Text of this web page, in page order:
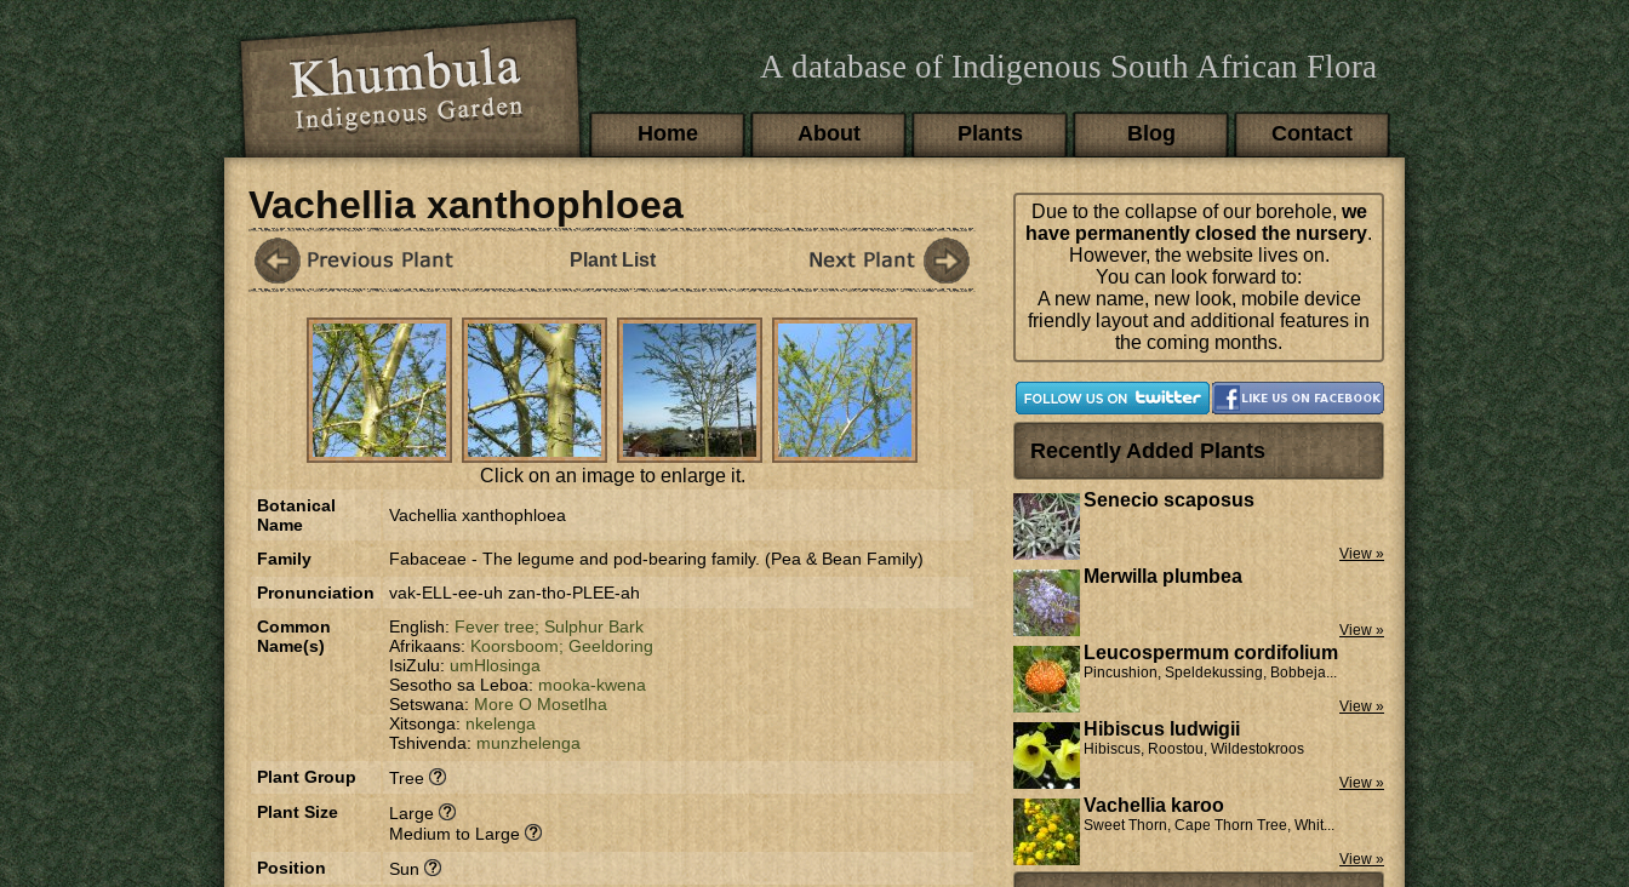
Skip to main content
A database of Indigenous South African Flora
Main menuHome About Plants Blog Contact
Vachellia xanthophloea
Plant List
Click on an image to enlarge it.
Botanical
Name
Vachellia xanthophloea
Family Fabaceae - The legume and pod-bearing family. (Pea & Bean Family)
Pronunciation
vak-ELL-ee-uh zan-tho-PLEE-ah
Common
Name(s)
English: Fever tree; Sulphur Bark
Afrikaans: Koorsboom; Geeldoring
IsiZulu: umHlosinga
Sesotho sa Leboa: mooka-kwena
Setswana: More O Mosetlha
Xitsonga: nkelenga
Tshivenda: munzhelenga
Plant Group
Tree
Plant Size
Large
Medium to Large
Position
Sun
Due to the collapse of our borehole, we
have permanently closed the nursery.
However, the website lives on.
You can look forward to:
A new name, new look, mobile device
friendly layout and additional features in
the coming months.
Recently Added Plants
Senecio scaposus
View »
Merwilla plumbea
View »
Leucospermum cordifolium
Pincushion, Speldekussing, Bobbeja...
View »
Hibiscus ludwigii
Hibiscus, Roostou, Wildestokroos
View »
Vachellia karoo
Sweet Thorn, Cape Thorn Tree, Whit...
View »